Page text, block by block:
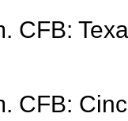
CFB:
CFB: